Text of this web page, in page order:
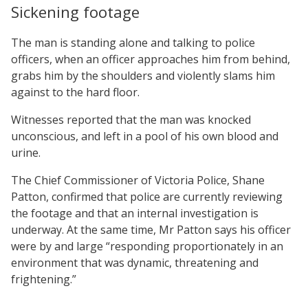
Sickening footage
The man is standing alone and talking to police
officers, when an officer approaches him from behind,
grabs him by the shoulders and violently slams him
against to the hard floor.
Witnesses reported that the man was knocked
unconscious, and left in a pool of his own blood and
urine.
The Chief Commissioner of Victoria Police, Shane
Patton, confirmed that police are currently reviewing
the footage and that an internal investigation is
underway. At the same time, Mr Patton says his officer
were by and large “responding proportionately in an
environment that was dynamic, threatening and
frightening.”